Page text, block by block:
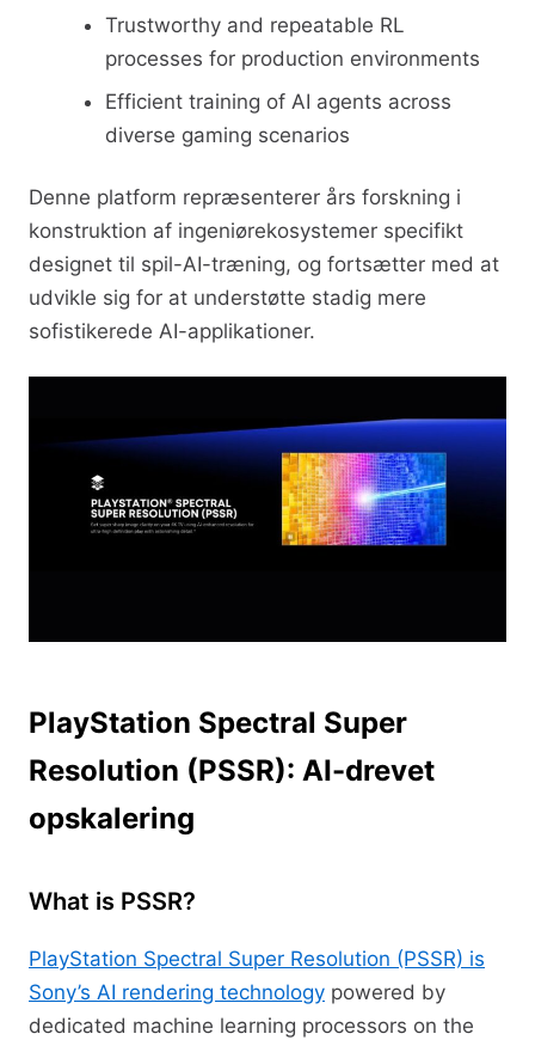
Trustworthy and repeatable RL
processes for production environments
Efficient training of AI agents across
diverse gaming scenarios
Denne platform repræsenterer års forskning i
konstruktion af ingeniørekosystemer specifikt
designet til spil-AI-træning, og fortsætter med at
udvikle sig for at understøtte stadig mere
sofistikerede AI-applikationer.
PlayStation Spectral Super
Resolution (PSSR): AI-drevet
opskalering
What is PSSR?
PlayStation Spectral Super Resolution (PSSR) is
Sony’s AI rendering technology powered by
dedicated machine learning processors on the